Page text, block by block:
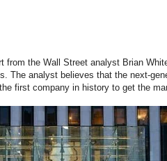
from the Wall Street analyst Brian
The analyst believes that the next-
first company in history to get the